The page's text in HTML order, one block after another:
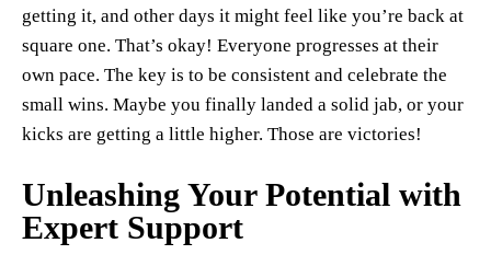
getting it, and other days it might feel like you’re back at
square one. That’s okay! Everyone progresses at their
own pace. The key is to be consistent and celebrate the
small wins. Maybe you finally landed a solid jab, or your
kicks are getting a little higher. Those are victories!
Unleashing Your Potential with
Expert Support